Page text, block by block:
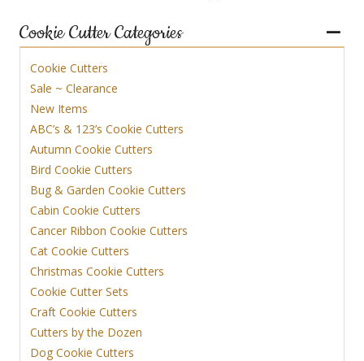
Cookie Cutter Categories
Cookie Cutters
Sale ~ Clearance
New Items
ABC’s & 123’s Cookie Cutters
Autumn Cookie Cutters
Bird Cookie Cutters
Bug & Garden Cookie Cutters
Cabin Cookie Cutters
Cancer Ribbon Cookie Cutters
Cat Cookie Cutters
Christmas Cookie Cutters
Cookie Cutter Sets
Craft Cookie Cutters
Cutters by the Dozen
Dog Cookie Cutters